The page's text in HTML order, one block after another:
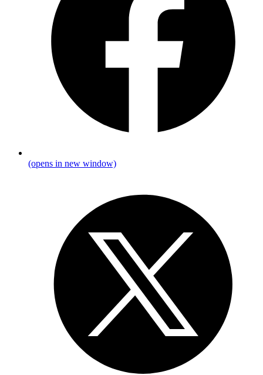
(opens in new window)